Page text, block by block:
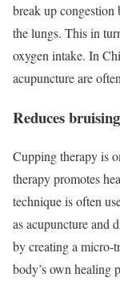
break up
the lungs. This in
oxygen intake. In
acupuncture are
Reduces bruising
Cupping therapy is
therapy promotes
technique is often
as acupuncture and
by creating a micro-
body’s own healing